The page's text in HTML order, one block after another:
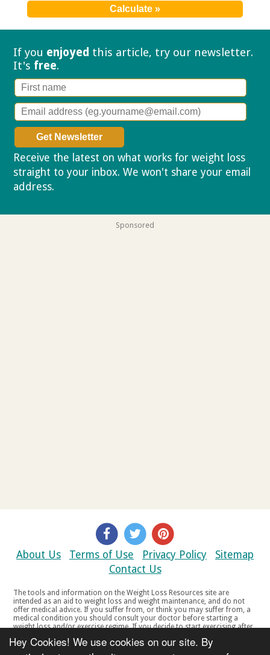
Hey Cookies! We use cookies on our site. By
If you enjoyed this article, try our newsletter.
It's free.
Receive the latest on what works for weight loss
straight to your inbox. We won't share your email
address.
Sponsored
About Us Terms of Use Privacy Policy
Sitemap
Contact Us
The tools and information on the Weight Loss Resources site are
intended as an aid to weight loss and weight maintenance, and do not
offer medical advice. If you suffer from, or think you may suffer from, a
medical condition you should consult your doctor before starting a
weight loss and/or exercise regime. If you decide to start exercising after
your doctor if you experience any discomfort, distress or any other
symptoms. If you feel any discomfort or pain when you exercise, do not